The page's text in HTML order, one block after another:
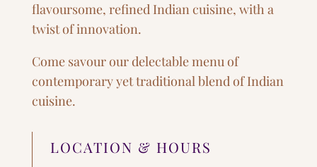
flavoursome, refined Indian cuisine, with a
twist of innovation.
Come savour our delectable menu of
contemporary yet traditional blend of Indian
cuisine.
LOCATION & HOURS